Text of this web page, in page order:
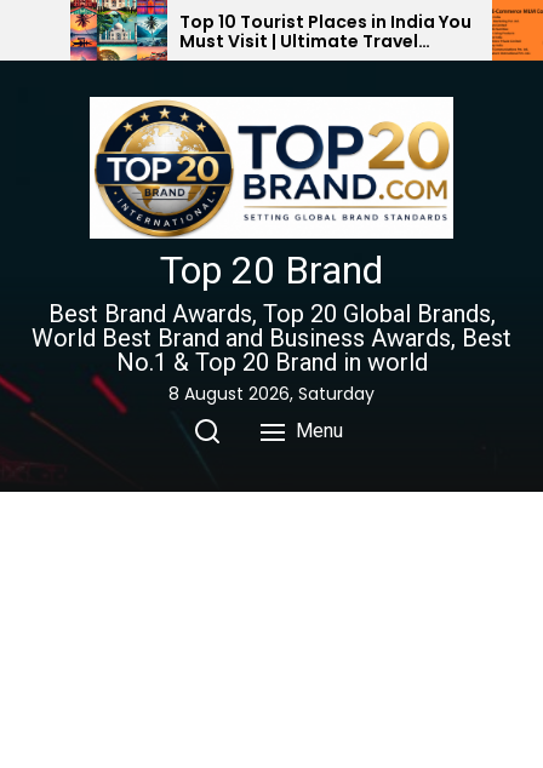
Top 10 Tourist Places in India You
Must Visit | Ultimate Travel
Guide 2024-2025
Top 10 E-
Top 20 Brand
Best Brand Awards, Top 20 Global Brands,
World Best Brand and Business Awards, Best
No.1 & Top 20 Brand in world
8 August 2026, Saturday
Menu